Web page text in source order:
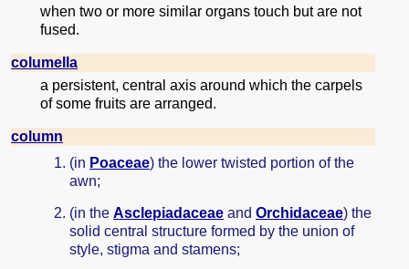
when two or more similar organs touch but are not
fused.
columella
a persistent, central axis around which the carpels
of some fruits are arranged.
column
(in Poaceae) the lower twisted portion of the
awn;
(in the Asclepiadaceae and Orchidaceae) the
solid central structure formed by the union of
style, stigma and stamens;